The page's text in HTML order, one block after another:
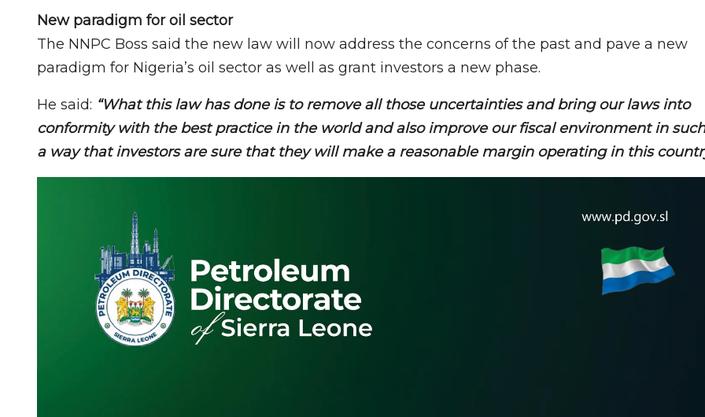
New paradigm for oil sector
The NNPC Boss said the new law will now address the concerns of the past and pave a new
paradigm for Nigeria’s oil sector as well as grant investors a new phase.
He said: “What this law has done is to remove all those uncertainties and bring our laws into
conformity with the best practice in the world and also improve our fiscal environment in such
a way that investors are sure that they will make a reasonable margin operating in this